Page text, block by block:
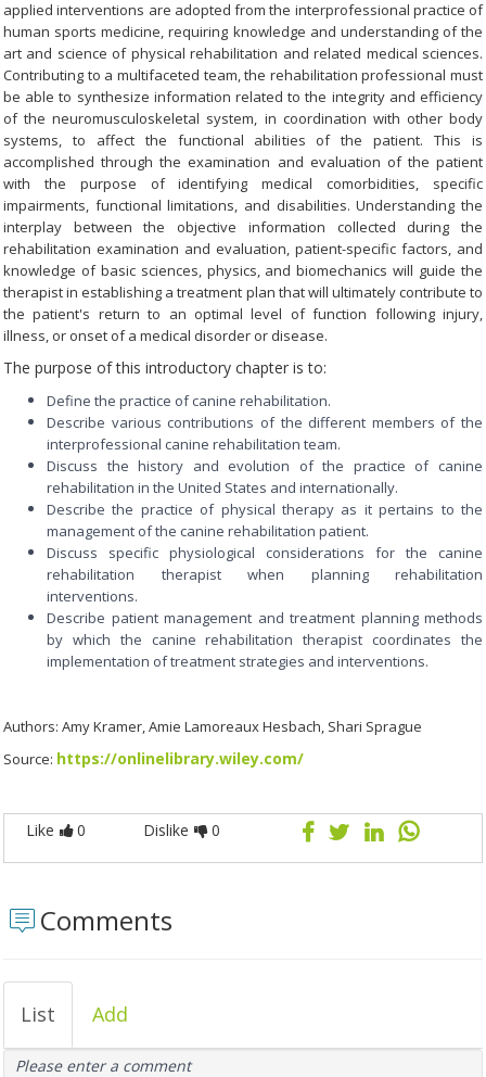
applied interventions are adopted from the interprofessional practice of
human sports medicine, requiring knowledge and understanding of the
art and science of physical rehabilitation and related medical sciences.
Contributing to a multifaceted team, the rehabilitation professional must
be able to synthesize information related to the integrity and efficiency
of the neuromusculoskeletal system, in coordination with other body
systems, to affect the functional abilities of the patient. This is
accomplished through the examination and evaluation of the patient
with the purpose of identifying medical comorbidities, specific
impairments, functional limitations, and disabilities. Understanding the
interplay between the objective information collected during the
rehabilitation examination and evaluation, patient-specific factors, and
knowledge of basic sciences, physics, and biomechanics will guide the
therapist in establishing a treatment plan that will ultimately contribute to
the patient's return to an optimal level of function following injury,
illness, or onset of a medical disorder or disease.
The purpose of this introductory chapter is to:
Define the practice of canine rehabilitation.
Describe various contributions of the different members of the
interprofessional canine rehabilitation team.
Discuss the history and evolution of the practice of canine
rehabilitation in the United States and internationally.
Describe the practice of physical therapy as it pertains to the
management of the canine rehabilitation patient.
Discuss specific physiological considerations for the canine
rehabilitation therapist when planning rehabilitation
interventions.
Describe patient management and treatment planning methods
by which the canine rehabilitation therapist coordinates the
implementation of treatment strategies and interventions.
Authors: Amy Kramer, Amie Lamoreaux Hesbach, Shari Sprague
Source: https://onlinelibrary.wiley.com/
Like 0 Dislike 0
Comments
List Add
Please enter a comment